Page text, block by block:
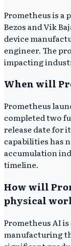
Prometheus is a
Bezos and Vik
device
engineer. The
impacting
When will
Prometheus
completed two
release date for
capabilities has
accumulation
timeline.
How will
physical
Prometheus AI
manufacturing